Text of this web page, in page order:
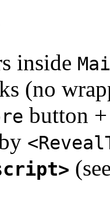
inside
(no
button